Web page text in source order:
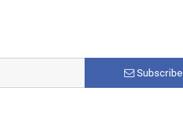
Subscribe